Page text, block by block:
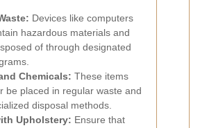
Devices like computers
hazardous materials and
of through designated
Chemicals: These items
be placed in regular waste and
disposal methods.
Upholstery: Ensure that